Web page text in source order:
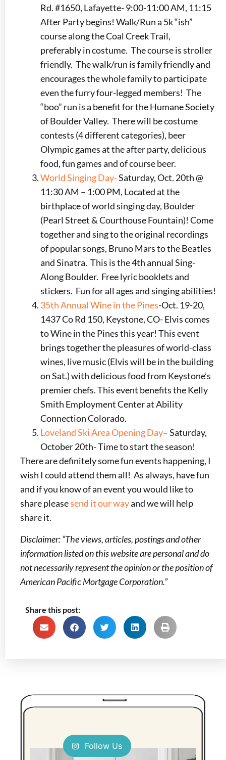
Rd. #1650, Lafayette- 9:00-11:00 AM, 11:15
After Party begins! Walk/Run a 5k “ish”
course along the Coal Creek Trail,
preferably in costume. The course is stroller
friendly. The walk/run is family friendly and
encourages the whole family to participate
even the furry four-legged members! The
“boo” run is a benefit for the Humane Society
of Boulder Valley. There will be costume
contests (4 different categories), beer
Olympic games at the after party, delicious
food, fun games and of course beer.
World Singing Day-Saturday, Oct. 20th @
11:30 AM – 1:00 PM, Located at the
birthplace of world singing day, Boulder
(Pearl Street & Courthouse Fountain)! Come
together and sing to the original recordings
of popular songs, Bruno Mars to the Beatles
and Sinatra. This is the 4th annual Sing-
Along Boulder. Free lyric booklets and
stickers. Fun for all ages and singing abilities!
35th Annual Wine in the Pines-Oct. 19-20,
1437 Co Rd 150, Keystone, CO- Elvis comes
to Wine in the Pines this year! This event
brings together the pleasures of world-class
wines, live music (Elvis will be in the building
on Sat.) with delicious food from Keystone’s
premier chefs. This event benefits the Kelly
Smith Employment Center at Ability
Connection Colorado.
Loveland Ski Area Opening Day– Saturday,
October 20th- Time to start the season!
There are definitely some fun events happening, I
wish I could attend them all! As always, have fun
and if you know of an event you would like to
share pleasesend it our wayand we will help
share it.
Disclaimer: “The views, articles, postings and other
information listed on this website are personal and do
not necessarily represent the opinion or the position of
American Pacific Mortgage Corporation.”
Share this post:
Follow Us